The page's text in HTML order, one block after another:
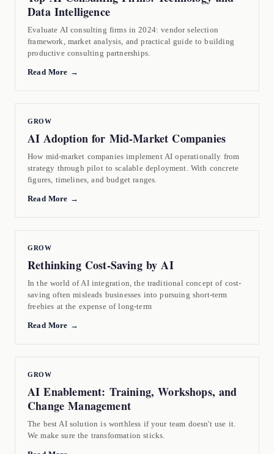
Data Intelligence
Evaluate AI consulting firms in 2024: vendor selection
framework, market analysis, and practical guide to building
productive consulting partnerships.
Read More →
GROW
AI Adoption for Mid-Market Companies
How mid-market companies implement AI operationally from
strategy through pilot to scalable deployment. With concrete
figures, timelines, and budget ranges.
Read More →
GROW
Rethinking Cost-Saving by AI
In the world of AI integration, the traditional concept of cost-
saving often misleads businesses into pursuing short-term
freebies at the expense of long-term
Read More →
GROW
AI Enablement: Training, Workshops, and
Change Management
The best AI solution is worthless if your team doesn't use it.
We make sure the transformation sticks.